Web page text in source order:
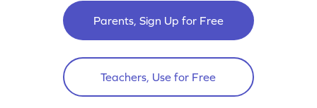
Parents, Sign Up for Free
Teachers, Use for Free